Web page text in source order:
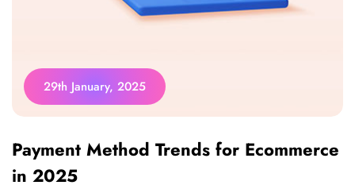
29th January, 2025
Payment Method Trends for Ecommerce
in 2025